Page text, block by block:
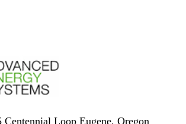
Centennial Loop Eugene, Oregon